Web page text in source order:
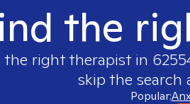
the
the right therapist in
skip the
Popular: